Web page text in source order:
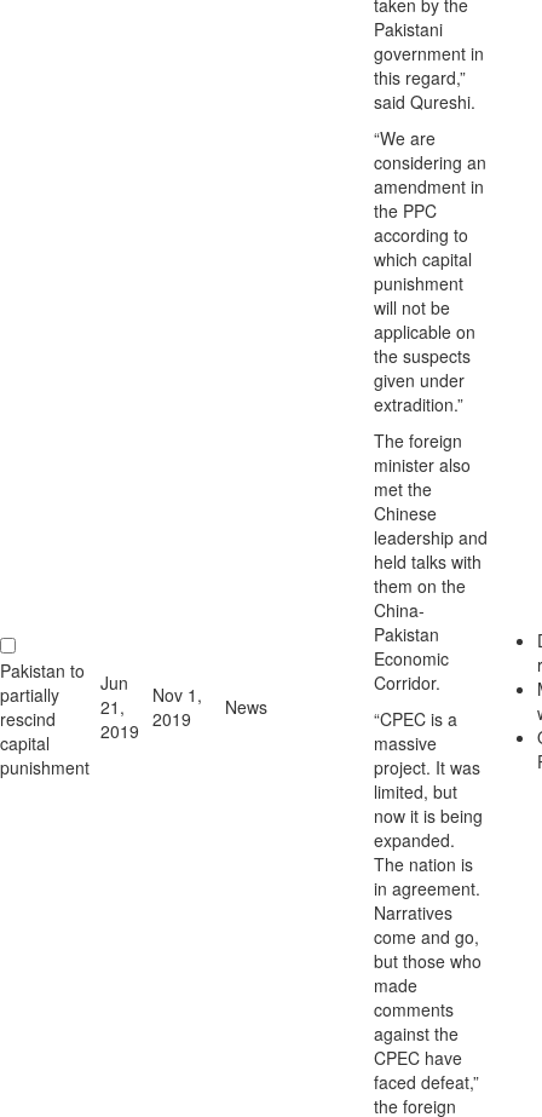
Pakistan to
partially
rescind
capital
punishment
Jun
21,
2019
Nov 1,
2019
News
taken by the
Pakistani
government in
this regard,”
said Qureshi.
“We are
considering an
amendment in
the PPC
according to
which capital
punishment
will not be
applicable on
the suspects
given under
extradition.”
The foreign
minister also
met the
Chinese
leadership and
held talks with
them on the
China-
Pakistan
Economic
Corridor.
“CPEC is a
massive
project. It was
limited, but
now it is being
expanded.
The nation is
in agreement.
Narratives
come and go,
but those who
made
comments
against the
CPEC have
faced defeat,”
the foreign